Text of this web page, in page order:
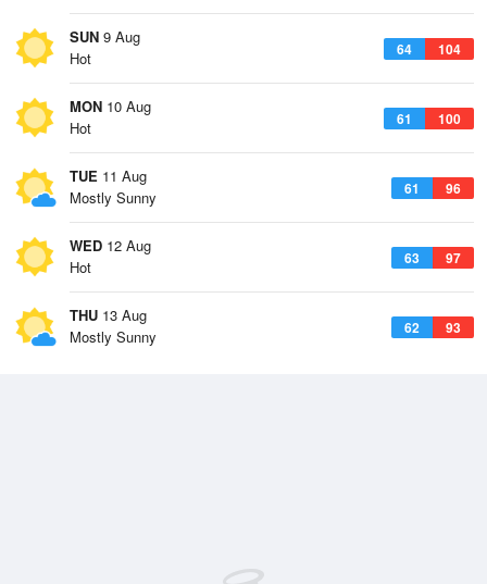
SUN 9 Aug
64 104
Hot
MON 10 Aug
61 100
Hot
TUE 11 Aug
61 96
Mostly Sunny
WED 12 Aug
63 97
Hot
THU 13 Aug
62 93
Mostly Sunny